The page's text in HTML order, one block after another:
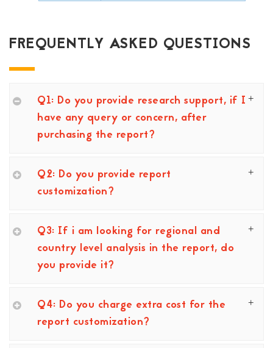
FREQUENTLY ASKED QUESTIONS
Q1: Do you provide research support, if I
have any query or concern, after
purchasing the report?
Q2: Do you provide report
customization?
Q3: If i am looking for regional and
country level analysis in the report, do
you provide it?
Q4: Do you charge extra cost for the
report customization?